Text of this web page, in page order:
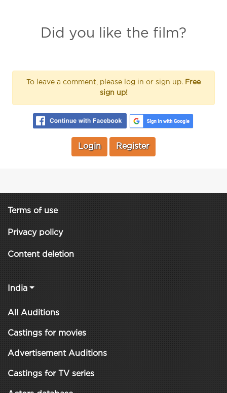
Did you like the film?
To leave a comment, please log in or sign up. Free
sign up!
Login Register
Terms of use
Privacy policy
Content deletion
India
All Auditions
Castings for movies
Advertisement Auditions
Castings for TV series